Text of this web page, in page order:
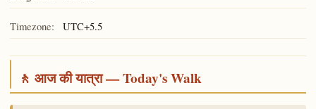
Timezone: UTC+5.5
🚶 आज की यात्रा — Today's Walk